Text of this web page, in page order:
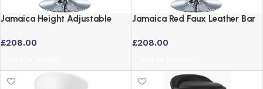
Jamaica Height Adjustable
with Swivel Seat
£208.00
Jamaica Red Faux Leather Bar
Seat
£208.00